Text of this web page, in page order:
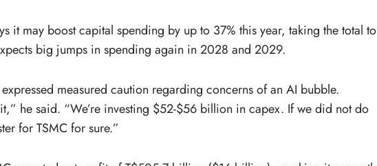
it may boost capital spending by up to 37% this year, taking the total to
big jumps in spending again in 2028 and 2029.
measured caution regarding concerns of an AI bubble.
he said. “We’re investing $52-$56 billion in capex. If we did not do
for TSMC for sure.”